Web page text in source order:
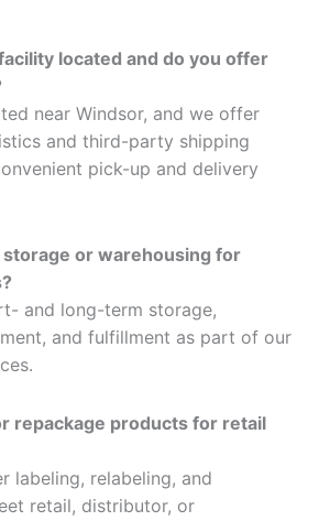
located and do you offer
near Windsor, and we offer
and third-party shipping
pick-up and delivery
storage or warehousing for
and long-term storage,
and fulfillment as part of our
repackage products for retail
labeling, relabeling, and
retail, distributor, or